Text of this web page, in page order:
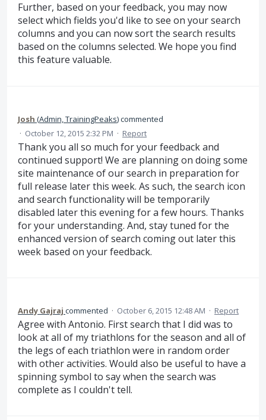
Further, based on your feedback, you may now
select which fields you'd like to see on your search
columns and you can now sort the search results
based on the columns selected. We hope you find
this feature valuable.
Josh (Admin, TrainingPeaks)commented
· October 12, 2015 2:32 PM · Report
Thank you all so much for your feedback and
continued support! We are planning on doing some
site maintenance of our search in preparation for
full release later this week. As such, the search icon
and search functionality will be temporarily
disabled later this evening for a few hours. Thanks
for your understanding. And, stay tuned for the
enhanced version of search coming out later this
week based on your feedback.
Andy Gajraj commented · October 6, 2015 12:48 AM · Report
Agree with Antonio. First search that I did was to
look at all of my triathlons for the season and all of
the legs of each triathlon were in random order
with other activities. Would also be useful to have a
spinning symbol to say when the search was
complete as I couldn't tell.